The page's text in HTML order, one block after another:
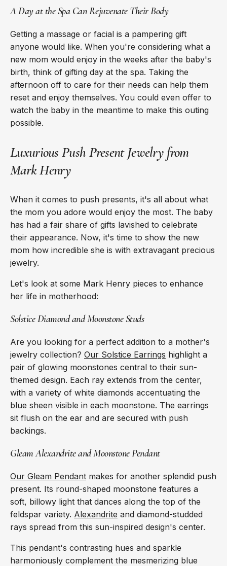
A Day at the Spa Can Rejuvenate Their Body
Getting a massage or facial is a pampering gift
anyone would like. When you're considering what a
new mom would enjoy in the weeks after the baby's
birth, think of gifting day at the spa. Taking the
afternoon off to care for their needs can help them
reset and enjoy themselves. You could even offer to
watch the baby in the meantime to make this outing
possible.
Luxurious Push Present Jewelry from
Mark Henry
When it comes to push presents, it's all about what
the mom you adore would enjoy the most. The baby
has had a fair share of gifts lavished to celebrate
their appearance. Now, it's time to show the new
mom how incredible she is with extravagant precious
jewelry.
Let's look at some Mark Henry pieces to enhance
her life in motherhood:
Solstice Diamond and Moonstone Studs
Are you looking for a perfect addition to a mother's
jewelry collection? Our Solstice Earrings highlight a
pair of glowing moonstones central to their sun-
themed design. Each ray extends from the center,
with a variety of white diamonds accentuating the
blue sheen visible in each moonstone. The earrings
sit flush on the ear and are secured with push
backings.
Gleam Alexandrite and Moonstone Pendant
Our Gleam Pendant makes for another splendid push
present. Its round-shaped moonstone features a
soft, billowy light that dances along the top of the
feldspar variety. Alexandrite and diamond-studded
rays spread from this sun-inspired design's center.
This pendant's contrasting hues and sparkle
harmoniously complement the mesmerizing blue